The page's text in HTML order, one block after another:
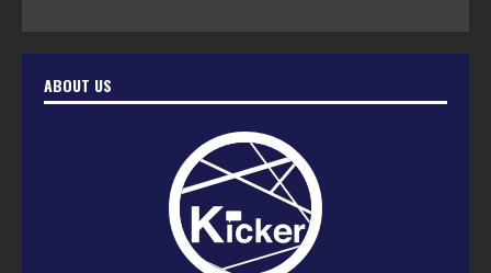
ABOUT US